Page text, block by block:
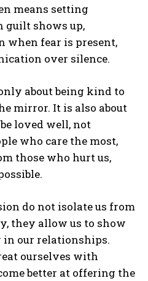
means setting
guilt shows up,
when fear is present,
over silence.
about being kind to
mirror. It is also about
loved well, not
who care the most,
those who hurt us,
do not isolate us from
they allow us to show
our relationships.
ourselves with
better at offering the